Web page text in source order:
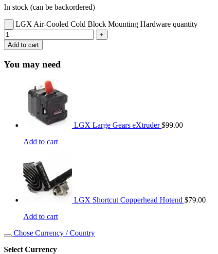
In stock (can be backordered)
LGX Air-Cooled Cold Block Mounting Hardware quantity
Add to cart
You may need
LGX Large Gears eXtruder $99.00
Add to cart
LGX Shortcut Copperhead Hotend $79.00
Add to cart
Chose Currency / Country
Select Currency